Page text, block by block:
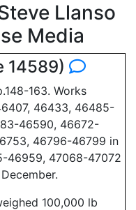
Llanso
Media
14589)
163. Works
46433, 46485-
46590, 46672-
46796-46799 in
46959, 47068-47072
100,000 lb